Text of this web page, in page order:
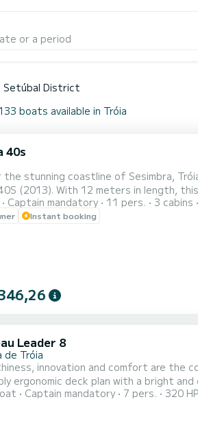
or a period
Setúbal District
boats available in Tróia
40s
the stunning coastline of Sesimbra,
(2013). With 12 meters in length,
(minimum 4 people) ️ Includes professional skipper ️ 3 cabins, 2 bathrooms,
equipped kitchen ️ Large cockpit with
Captain mandatory 11 pers. 3 cabins
Instant booking
Leader 8
de Tróia
innovation and comfort are the
deck plan with a bright and comfortable interior. It is a complete
with a Volvo Penta 320 hp V8 engine,
Captain mandatory 7 pers. 320 HP